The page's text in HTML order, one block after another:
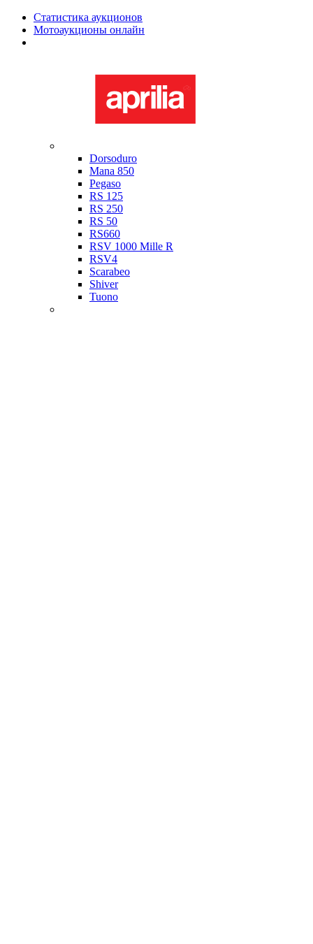
Статистика аукционов
Мотоаукционы онлайн
Dorsoduro
Mana 850
Pegaso
RS 125
RS 250
RS 50
RS660
RSV 1000 Mille R
RSV4
Scarabeo
Shiver
Tuono